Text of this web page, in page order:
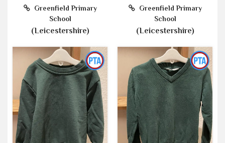
Greenfield Primary
School
(Leicestershire)
Greenfield Primary
School
(Leicestershire)